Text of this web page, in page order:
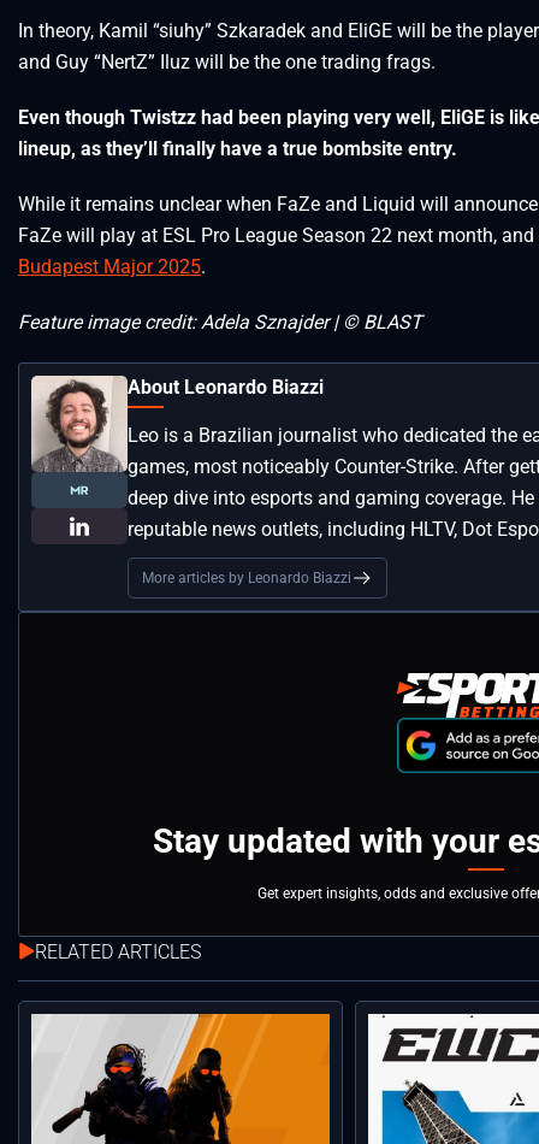
In theory, Kamil “siuhy” Szkaradek and EliGE will be the
and Guy “NertZ” Iluz will be the one trading frags.
Even though Twistzz had been playing very well, EliGE is
lineup, as they’ll finally have a true bombsite entry.
While it remains unclear when FaZe and Liquid will
FaZe will play at ESL Pro League Season 22 next month,
Budapest Major 2025.
Feature image credit: Adela Sznajder | © BLAST
About Leonardo Biazzi
Leo is a Brazilian journalist who dedicated the
games, most noticeably Counter-Strike. After
deep dive into esports and gaming coverage.
reputable news outlets, including HLTV, Dot
More articles by Leonardo Biazzi
Stay updated with your
Get expert insights, odds and exclusive
RELATED ARTICLES